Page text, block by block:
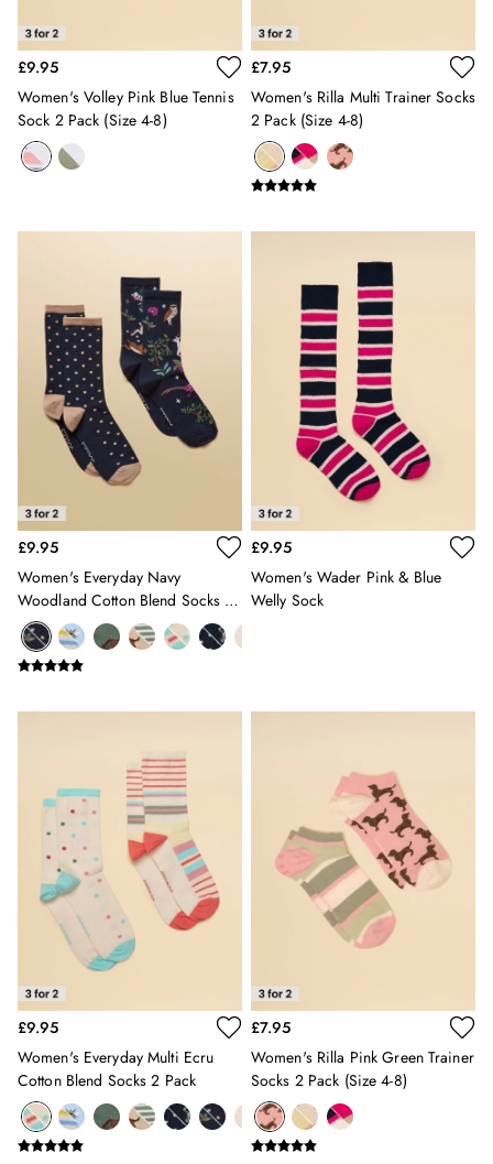
Waterproof
0-3 months
3-6 months
3-4 years
4-5 years
5-6 years
6-7 years
7-8 years
8-9 years
9-10 years
10-11 years
11-12 years
Girls' Outlet
BOYS
New In
All Boys
All Boys' Clothing
Coats & Jackets
Multipacks
Polo Shirts
Shorts & Trousers
Sweatshirts & Hoodies
Swimwear
Tops & T-Shirts
All Accessories
All Footwear
Socks
All Baby
Stripe Edit
Back To School
Waterproof
3 for 2 Socks
0-3 months
£9.95
Women's Volley Pink Blue Tennis
Sock 2 Pack (size 4-8)
£7.95
Women's Rilla Multi Trainer Socks
2 Pack (size 4-8)
£9.95
Women's Everyday Navy
Woodland Cotton Blend Socks 2
Pack
£9.95
Women's Wader Pink & Blue
Welly Sock
£9.95
Women's Everyday Multi Ecru
Cotton Blend Socks 2 Pack
£7.95
Women's Rilla Pink Green Trainer
Socks 2 Pack (size 4-8)